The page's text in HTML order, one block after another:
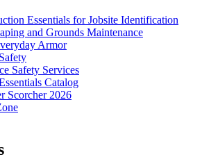
Essentials for Jobsite Identification
and Grounds Maintenance
Armor
Safety Services
Catalog
Scorcher 2026